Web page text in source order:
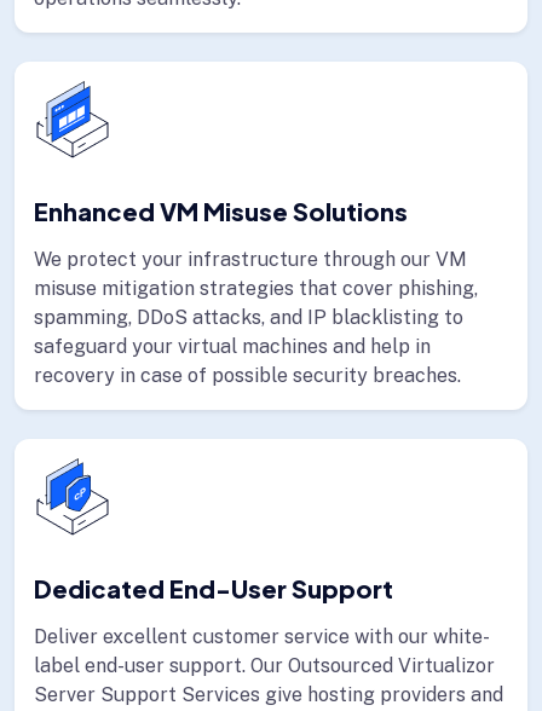
Enhanced VM Misuse Solutions
We protect your infrastructure through our VM
misuse mitigation strategies that cover phishing,
spamming, DDoS attacks, and IP blacklisting to
safeguard your virtual machines and help in
recovery in case of possible security breaches.
Dedicated End-User Support
Deliver excellent customer service with our white-
label end-user support. Our Outsourced Virtualizor
Server Support Services give hosting providers and